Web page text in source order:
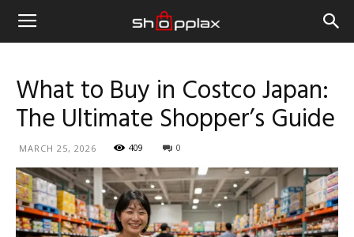
What to Buy in Costco Japan:
The Ultimate Shopper’s Guide
MARCH 25, 2026 409 0